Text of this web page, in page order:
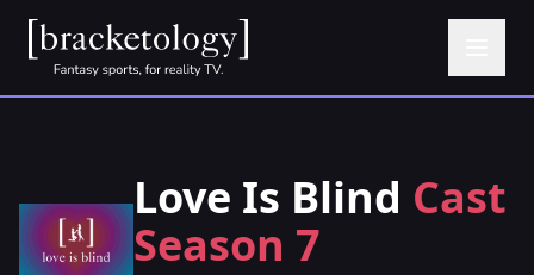
Love Is Blind Cast
Season 7